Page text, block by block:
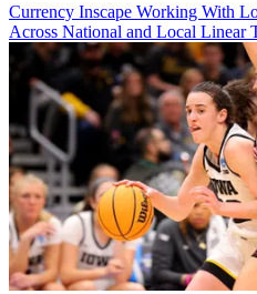
Currency Inscape Working With
Across National and Local Linear